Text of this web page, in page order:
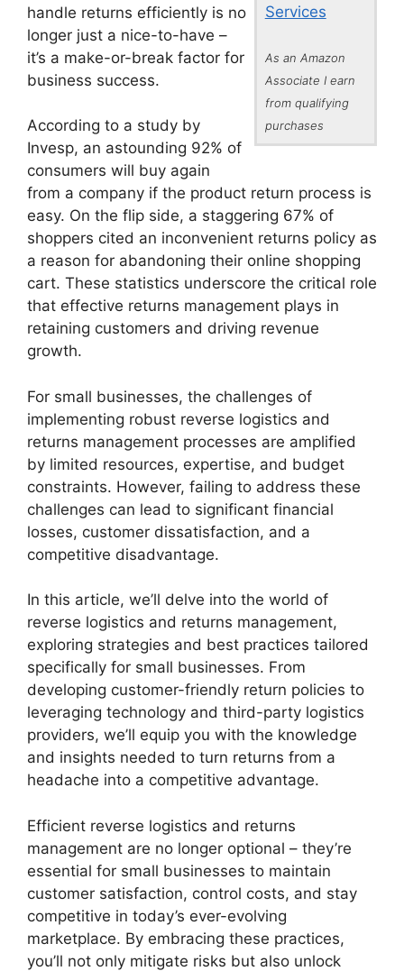
Services
As an Amazon
Associate I earn
from qualifying
purchases
handle returns efficiently is no
longer just a nice-to-have –
it’s a make-or-break factor for
business success.
According to a study by
Invesp, an astounding 92% of
consumers will buy again
from a company if the product return process is
easy. On the flip side, a staggering 67% of
shoppers cited an inconvenient returns policy as
a reason for abandoning their online shopping
cart. These statistics underscore the critical role
that effective returns management plays in
retaining customers and driving revenue
growth.
For small businesses, the challenges of
implementing robust reverse logistics and
returns management processes are amplified
by limited resources, expertise, and budget
constraints. However, failing to address these
challenges can lead to significant financial
losses, customer dissatisfaction, and a
competitive disadvantage.
In this article, we’ll delve into the world of
reverse logistics and returns management,
exploring strategies and best practices tailored
specifically for small businesses. From
developing customer-friendly return policies to
leveraging technology and third-party logistics
providers, we’ll equip you with the knowledge
and insights needed to turn returns from a
headache into a competitive advantage.
Efficient reverse logistics and returns
management are no longer optional – they’re
essential for small businesses to maintain
customer satisfaction, control costs, and stay
competitive in today’s ever-evolving
marketplace. By embracing these practices,
you’ll not only mitigate risks but also unlock